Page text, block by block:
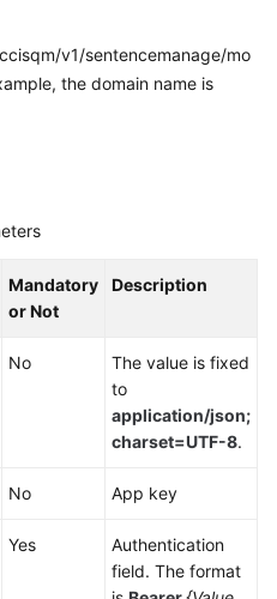
v1/sentencemanage/mo
the domain name is
Mandatory
or Not
Description
No
The value is fixed
to
application/json;
charset=UTF-8.
No App key
Yes
Authentication
field. The format